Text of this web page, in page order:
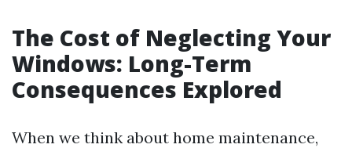
The Cost of Neglecting Your
Windows: Long-Term
Consequences Explored
When we think about home maintenance,